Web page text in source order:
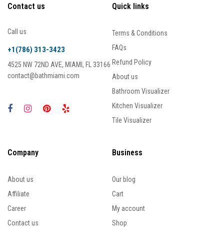
Contact us
Call us
+1(786) 313-3423
4525 NW 72ND AVE, MIAMI, FL 33166
contact@bathmiami.com
Quick links
Terms & Conditions
FAQs
Refund Policy
About us
Bathroom Visualizer
Kitchen Visualizer
Tile Visualizer
Company
About us
Affiliate
Career
Contact us
Business
Our blog
Cart
My account
Shop